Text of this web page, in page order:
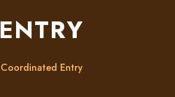
ENTRY
Coordinated Entry